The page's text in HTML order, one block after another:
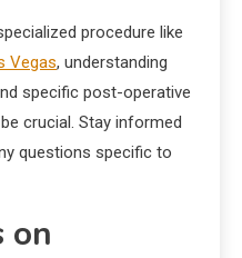
procedure like
Vegas, understanding
specific post-operative
crucial. Stay informed
questions specific to
on